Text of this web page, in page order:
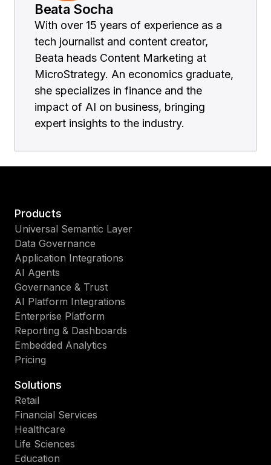
Beata Socha
With over 15 years of experience as a
tech journalist and content creator,
Beata heads Content Marketing at
MicroStrategy. An economics graduate,
she specializes in finance and the
impact of AI on business, bringing
expert insights to the industry.
Products
Universal Semantic Layer
Data Governance
Application Integrations
AI Agents
Governance & Trust
AI Platform Integrations
Enterprise Platform
Reporting & Dashboards
Embedded Analytics
Pricing
Solutions
Retail
Financial Services
Healthcare
Life Sciences
Education